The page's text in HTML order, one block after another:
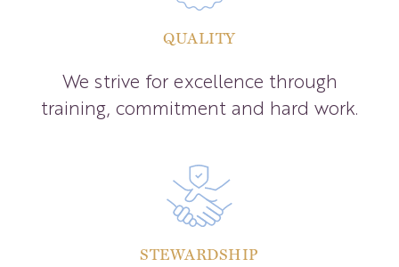
QUALITY
We strive for excellence through
training, commitment and hard work.
STEWARDSHIP